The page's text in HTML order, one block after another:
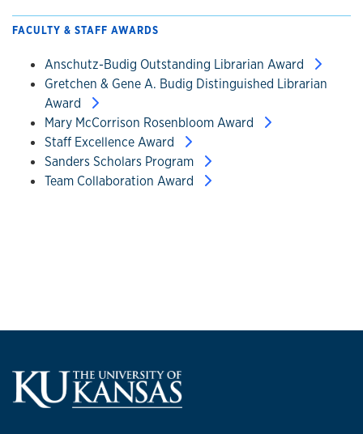
FACULTY & STAFF AWARDS
Anschutz-Budig Outstanding Librarian Award
Gretchen & Gene A. Budig Distinguished Librarian
Award
Mary McCorrison Rosenbloom Award
Staff Excellence Award
Sanders Scholars Program
Team Collaboration Award